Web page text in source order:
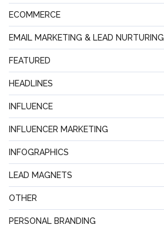
ECOMMERCE
EMAIL MARKETING & LEAD NURTURING
FEATURED
HEADLINES
INFLUENCE
INFLUENCER MARKETING
INFOGRAPHICS
LEAD MAGNETS
OTHER
PERSONAL BRANDING